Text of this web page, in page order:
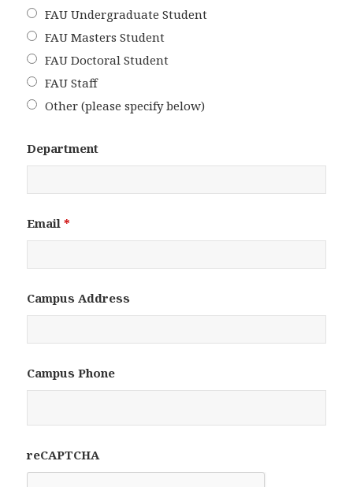
FAU Undergraduate Student
FAU Masters Student
FAU Doctoral Student
FAU Staff
Other (please specify below)
Department
Email*
Campus Address
Campus Phone
reCAPTCHA